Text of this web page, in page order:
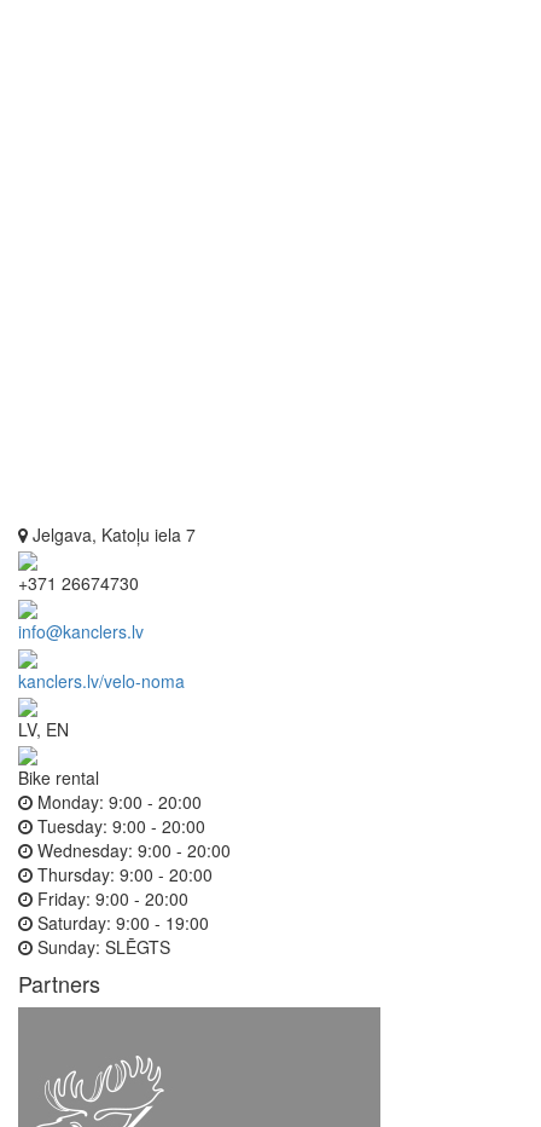
Jelgava, Katoļu iela 7
+371 26674730
info@kanclers.lv
kanclers.lv/velo-noma
LV, EN
Bike rental
Monday: 9:00 - 20:00
Tuesday: 9:00 - 20:00
Wednesday: 9:00 - 20:00
Thursday: 9:00 - 20:00
Friday: 9:00 - 20:00
Saturday: 9:00 - 19:00
Sunday: SLĒGTS
Partners